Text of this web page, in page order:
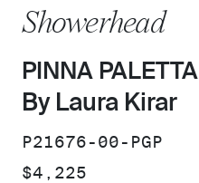
Showerhead
PINNA PALETTA
By Laura Kirar
SKU:
P21676-00-PGP
PRICE:
$4,225